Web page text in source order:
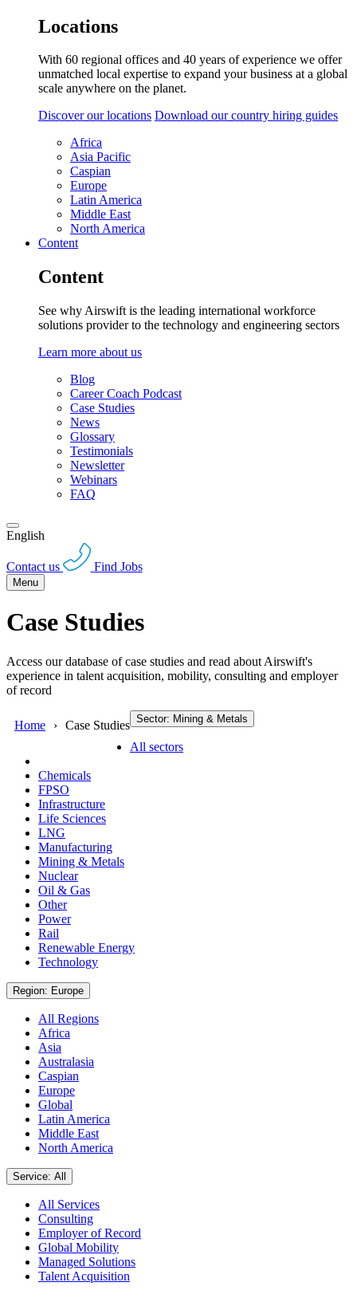
Locations
With 60 regional offices and 40 years of experience we offer
unmatched local expertise to expand your business at a global
scale anywhere on the planet.
Discover our locations Download our country hiring guides
Africa
Asia Pacific
Caspian
Europe
Latin America
Middle East
North America
Content
Content
See why Airswift is the leading international workforce
solutions provider to the technology and engineering sectors
Learn more about us
Blog
Career Coach Podcast
Case Studies
News
Glossary
Testimonials
Newsletter
Webinars
FAQ
English
Contact us Find Jobs
Menu
Case Studies
Access our database of case studies and read about Airswift's
experience in talent acquisition, mobility, consulting and employer
of record
Home Case Studies Sector: Mining & Metals
All sectors
Chemicals
FPSO
Infrastructure
Life Sciences
LNG
Manufacturing
Mining & Metals
Nuclear
Oil & Gas
Other
Power
Rail
Renewable Energy
Technology
Region: Europe
All Regions
Africa
Asia
Australasia
Caspian
Europe
Global
Latin America
Middle East
North America
Service: All
All Services
Consulting
Employer of Record
Global Mobility
Managed Solutions
Talent Acquisition